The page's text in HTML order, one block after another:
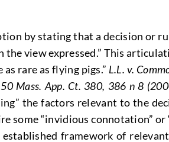
by stating that a decision or
view expressed.” This
rare as flying pigs.” L.L. v.
Mass. App. Ct. 380, 386 n 8
the factors relevant to the
some “invidious connotation” or
framework of